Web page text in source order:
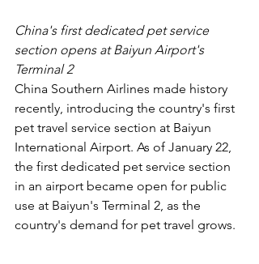
China's first dedicated pet service
section opens at Baiyun Airport's
Terminal 2
China Southern Airlines made history
recently, introducing the country's first
pet travel service section at Baiyun
International Airport. As of January 22,
the first dedicated pet service section
in an airport became open for public
use at Baiyun's Terminal 2, as the
country's demand for pet travel grows.